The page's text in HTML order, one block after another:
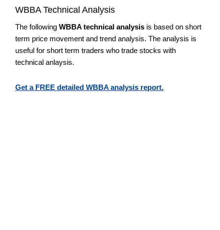
WBBA Technical Analysis
The following WBBA technical analysis is based on short
term price movement and trend analysis. The analysis is
useful for short term traders who trade stocks with
technical anlaysis.
Get a FREE detailed WBBA analysis report.